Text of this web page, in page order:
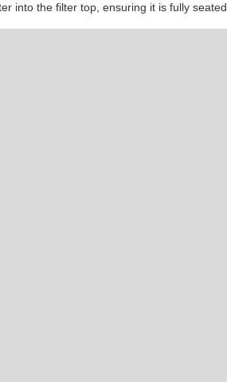
into the filter top, ensuring it is fully seated.